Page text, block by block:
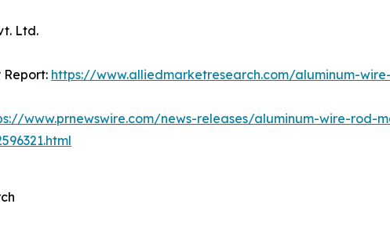
Ltd.
Report: https://www.alliedmarketresearch.com/aluminum-
www.prnewswire.com/news-releases/aluminum-wire-